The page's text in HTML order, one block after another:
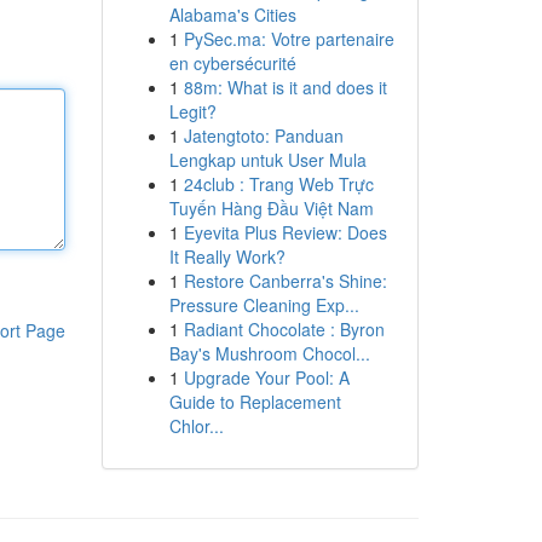
Page
Alabama's Cities
1 PySec.ma: Votre partenaire
en cybersécurité
1 88m: What is it and does it
Legit?
1 Jatengtoto: Panduan
Lengkap untuk User Mula
1 24club : Trang Web Trực
Tuyến Hàng Đầu Việt Nam
1 Eyevita Plus Review: Does
It Really Work?
1 Restore Canberra's Shine:
Pressure Cleaning Exp...
1 Radiant Chocolate : Byron
Bay's Mushroom Chocol...
1 Upgrade Your Pool: A
Guide to Replacement
Chlor...